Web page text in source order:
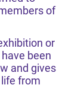
of
or
been
and gives
from